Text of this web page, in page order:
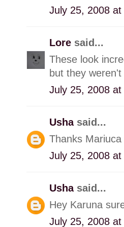
July 25, 2008 at
Lore said...
These look
but they
July 25, 2008 at
Usha said...
Thanks Mariuca
July 25, 2008 at
Usha said...
Hey Karuna
July 25, 2008 at